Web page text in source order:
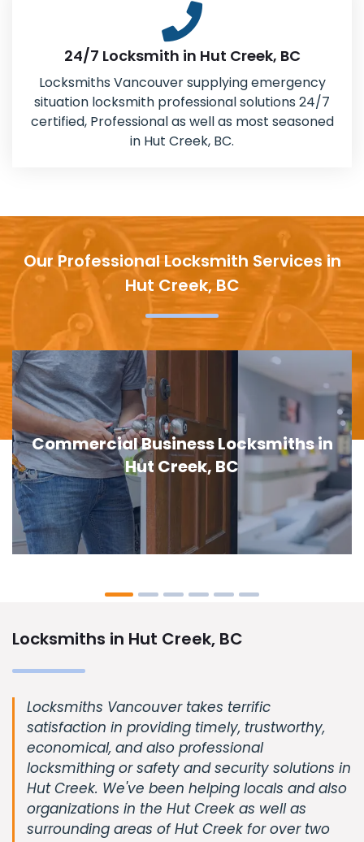
24/7 Locksmith in Hut Creek, BC
Locksmiths Vancouver supplying emergency
situation locksmith professional solutions 24/7
certified, Professional as well as most seasoned
in Hut Creek, BC.
Our Professional Locksmith Services in
Hut Creek, BC
Door Lock Replacement in Hut Creek,
BC
Locksmiths in Hut Creek, BC
Locksmiths Vancouver takes terrific
satisfaction in providing timely, trustworthy,
economical, and also professional
locksmithing or safety and security solutions in
Hut Creek. We've been helping locals and also
organizations in the Hut Creek as well as
surrounding areas of Hut Creek for over two